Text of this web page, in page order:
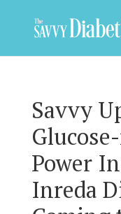
Savvy
Power
Inreda